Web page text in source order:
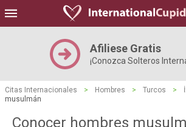
Afiliese Gratis
¡Conozca Solteros
Citas Internacionales > Hombres > Turcos >
musulmán
Conocer hombres